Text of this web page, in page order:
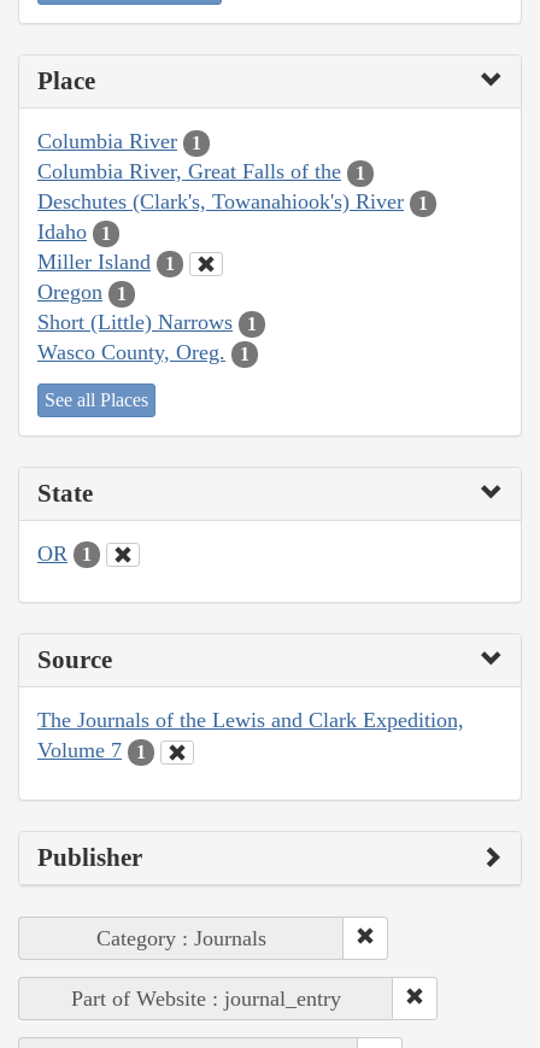
Place
Columbia River 1
Columbia River, Great Falls of the 1
Deschutes (Clark's, Towanahiook's) River 1
Idaho 1
Miller Island 1
Oregon 1
Short (Little) Narrows 1
Wasco County, Oreg. 1
See all Places
State
OR 1
Source
The Journals of the Lewis and Clark Expedition,
Volume 7
1
Publisher
Category : Journals
Part of Website : journal_entry